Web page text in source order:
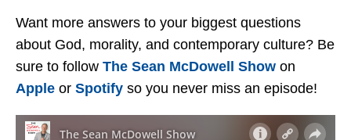
Want more answers to your biggest questions
about God, morality, and contemporary culture? Be
sure to follow The Sean McDowell Show on
Apple or Spotify so you never miss an episode!